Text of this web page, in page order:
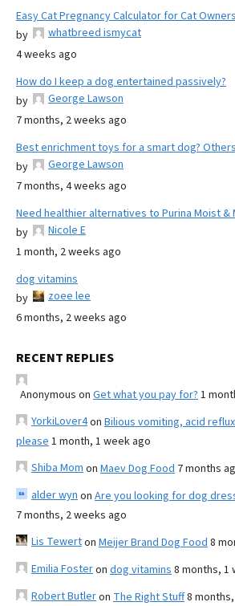
Easy Cat Pregnancy Calculator for Cat Owners
by
whatbreed ismycat
4 weeks ago
How do I keep a dog entertained passively?
by
George Lawson
7 months, 2 weeks ago
Best enrichment toys for a smart dog?
by
George Lawson
7 months, 4 weeks ago
Need healthier alternatives to Purina Moist &
by
Nicole E
1 month, 2 weeks ago
dog vitamins
by
zoee lee
6 months, 2 weeks ago
RECENT REPLIES
Anonymous on Get what you pay for? 1
YorkiLover4on Bilious vomiting, acid
please 1 month, 1 week ago
Shiba Mom on Maev Dog Food 7 months
alder wyn on Are you looking for dog
7 months, 2 weeks ago
Lis Tewerton Meijer Brand Dog Food 8
Emilia Fosteron dog vitamins 8 months, 1
Robert Butleron The Right Stuff8